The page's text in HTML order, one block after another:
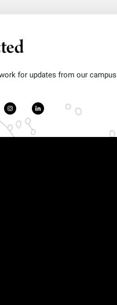
for updates from our